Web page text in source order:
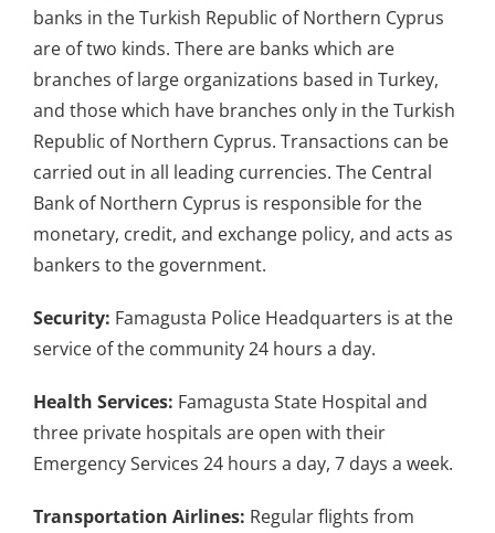
banks in the Turkish Republic of Northern Cyprus
are of two kinds. There are banks which are
branches of large organizations based in Turkey,
and those which have branches only in the Turkish
Republic of Northern Cyprus. Transactions can be
carried out in all leading currencies. The Central
Bank of Northern Cyprus is responsible for the
monetary, credit, and exchange policy, and acts as
bankers to the government.
Security: Famagusta Police Headquarters is at the
service of the community 24 hours a day.
Health Services: Famagusta State Hospital and
three private hospitals are open with their
Emergency Services 24 hours a day, 7 days a week.
Transportation Airlines: Regular flights from